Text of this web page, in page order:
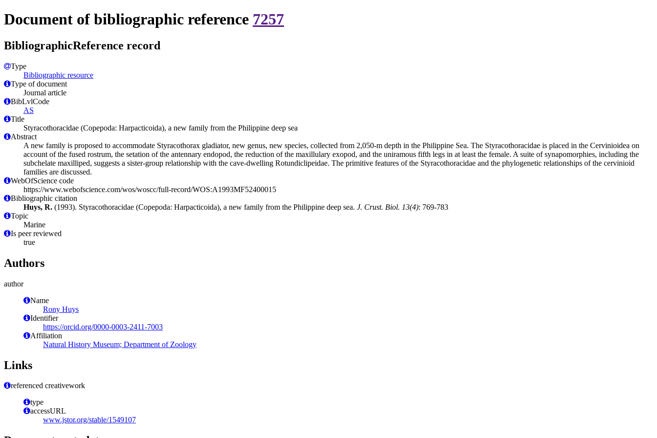
Document of bibliographic reference 7257
BibliographicReference record
Type
Bibliographic resource
Type of document
Journal article
BibLvlCode
AS
Title
Styracothoracidae (Copepoda: Harpacticoida), a new family from the Philippine deep sea
Abstract
A new family is proposed to accommodate Styracothorax gladiator, new genus, new species, collected from 2,050-m depth in the Philippine Sea. The Styracothoracidae is placed in the Cervinioidea on
account of the fused rostrum, the setation of the antennary endopod, the reduction of the maxillulary exopod, and the uniramous fifth legs in at least the female. A suite of synapomorphies, including the
subchelate maxilliped, suggests a sister-group relationship with the cave-dwelling Rotundiclipeidae. The primitive features of the Styracothoracidae and the phylogenetic relationships of the cervinioid
families are discussed.
WebOfScience code
https://www.webofscience.com/wos/woscc/full-record/WOS:A1993MF52400015
Bibliographic citation
Huys, R. (1993). Styracothoracidae (Copepoda: Harpacticoida), a new family from the Philippine deep sea. J. Crust. Biol. 13(4): 769-783
Topic
Marine
Is peer reviewed
true
Authors
author
Name
Rony Huys
Identifier
https://orcid.org/0000-0003-2411-7003
Affiliation
Natural History Museum; Department of Zoology
Links
referenced creativework
type
accessURL
www.jstor.org/stable/1549107